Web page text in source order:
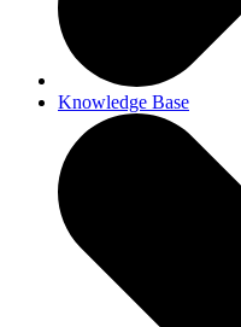
Knowledge Base